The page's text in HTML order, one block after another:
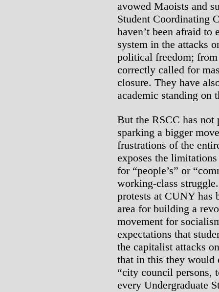
avowed Maoists and
Student Coordinating
haven’t been afraid to
system in the attacks
political freedom;
correctly called for
closure. They have
academic standing on
But the RSCC has
sparking a bigger
frustrations of the
exposes the
for “people’s” or
working-class
protests at CUNY has
area for building a
movement for
expectations that
the capitalist attacks
that in this they would
“city council persons,
every Undergraduate